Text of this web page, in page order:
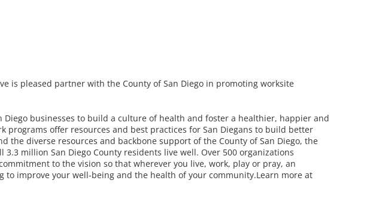
is pleased partner with the County of San Diego in promoting worksite
Diego businesses to build a culture of health and foster a healthier, happier and
programs offer resources and best practices for San Diegans to build better
the diverse resources and backbone support of the County of San Diego, the
million San Diego County residents live well. Over 500 organizations
to the vision so that wherever you live, work, play or pray, an
improve your well-being and the health of your community.Learn more at